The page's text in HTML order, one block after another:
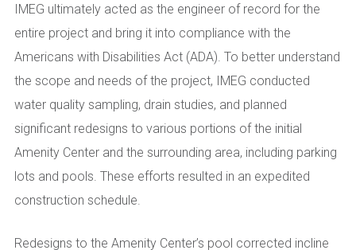
IMEG ultimately acted as the engineer of record for the
entire project and bring it into compliance with the
Americans with Disabilities Act (ADA). To better understand
the scope and needs of the project, IMEG conducted
water quality sampling, drain studies, and planned
significant redesigns to various portions of the initial
Amenity Center and the surrounding area, including parking
lots and pools. These efforts resulted in an expedited
construction schedule.
Redesigns to the Amenity Center’s pool corrected incline